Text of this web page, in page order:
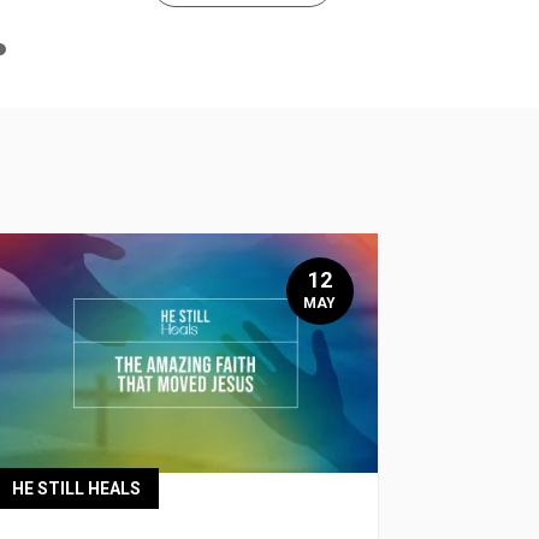
HE STILL HEALS
12
MAY